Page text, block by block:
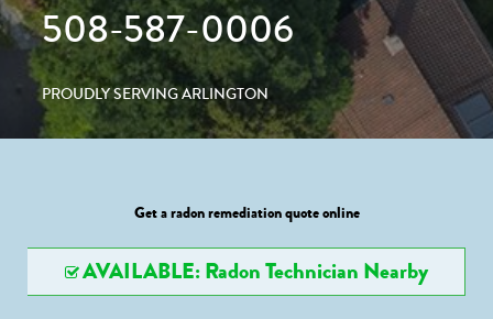
508-587-0006
PROUDLY SERVING ARLINGTON
Get a radon remediation quote online
AVAILABLE: Radon Technician Nearby